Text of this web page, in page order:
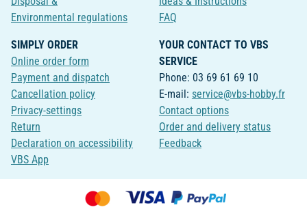
Environmental regulations
FAQ
SIMPLY ORDER
Online order form
Payment and dispatch
Cancellation policy
Privacy-settings
Return
Declaration on accessibility
VBS App
YOUR CONTACT TO VBS
SERVICE
Phone: 03 69 61 69 10
E-mail: service@vbs-hobby.fr
Contact options
Order and delivery status
Feedback